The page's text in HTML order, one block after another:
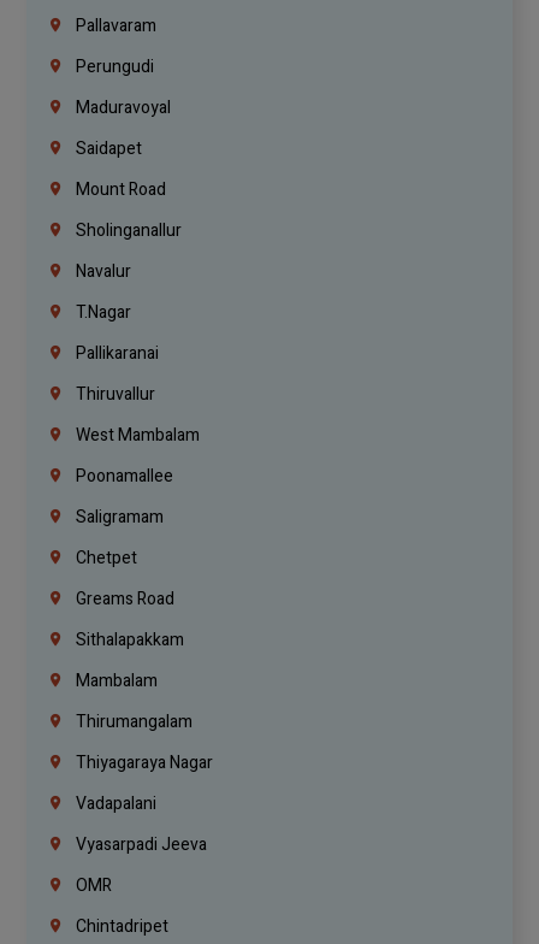
Pallavaram
Perungudi
Maduravoyal
Saidapet
Mount Road
Sholinganallur
Navalur
T.Nagar
Pallikaranai
Thiruvallur
West Mambalam
Poonamallee
Saligramam
Chetpet
Greams Road
Sithalapakkam
Mambalam
Thirumangalam
Thiyagaraya Nagar
Vadapalani
Vyasarpadi Jeeva
OMR
Chintadripet